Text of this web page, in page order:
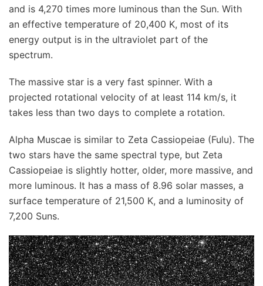
and is 4,270 times more luminous than the Sun. With
an effective temperature of 20,400 K, most of its
energy output is in the ultraviolet part of the
spectrum.
The massive star is a very fast spinner. With a
projected rotational velocity of at least 114 km/s, it
takes less than two days to complete a rotation.
Alpha Muscae is similar to Zeta Cassiopeiae (Fulu). The
two stars have the same spectral type, but Zeta
Cassiopeiae is slightly hotter, older, more massive, and
more luminous. It has a mass of 8.96 solar masses, a
surface temperature of 21,500 K, and a luminosity of
7,200 Suns.